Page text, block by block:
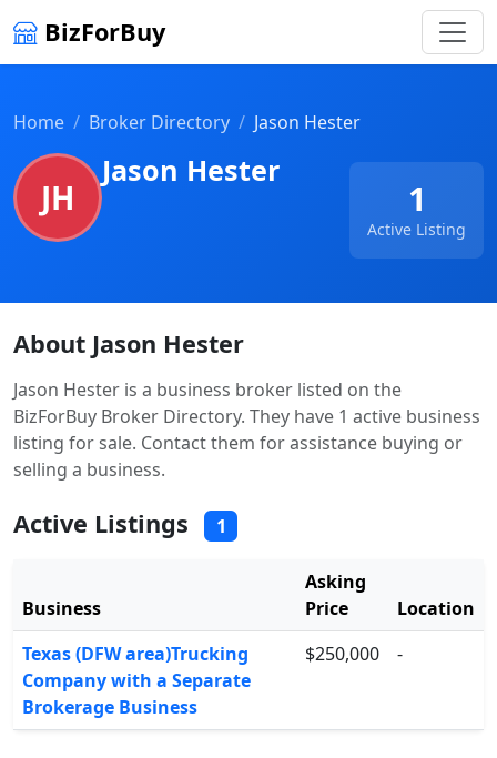
BizForBuy
Home Broker Directory Jason Hester
JH
Jason Hester
1
Active Listing
About Jason Hester
Jason Hester is a business broker listed on the
BizForBuy Broker Directory. They have 1 active business
listing for sale. Contact them for assistance buying or
selling a business.
Active Listings 1
Business
Asking
Price
Location
Texas (DFW area)Trucking
Company with a Separate
Brokerage Business
$250,000 -